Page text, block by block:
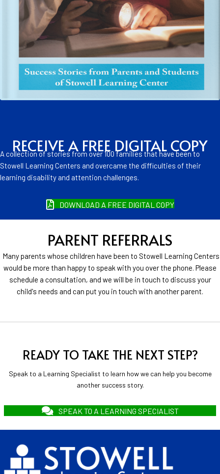
RECEIVE A FREE DIGITAL COPY
A collection of stories from over 100 families that have been to
Stowell Learning Centers and overcame the difficulties of their
learning disability and attention challenges.
DOWNLOAD A FREE DIGITAL COPY
PARENT REFERRALS
Many parents whose children have been to Stowell Learning Centers
would be more than happy to speak with you over the phone. Please
schedule a consultation, and we will be in touch to discuss your
child's needs and can put you in touch with another parent.
READY TO TAKE THE NEXT STEP?
Speak to a Learning Specialist to learn how we can help you become
another success story.
SPEAK TO A LEARNING SPECIALIST